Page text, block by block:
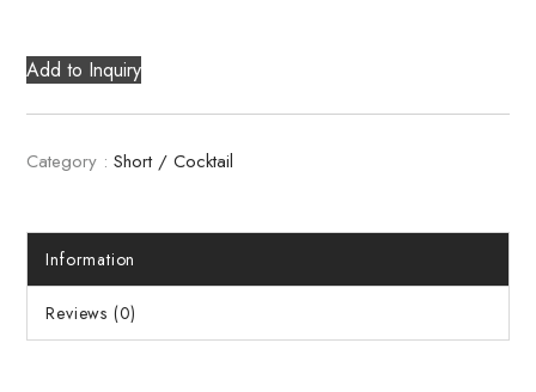
Add to Inquiry
Category : Short / Cocktail
Information
Reviews (0)